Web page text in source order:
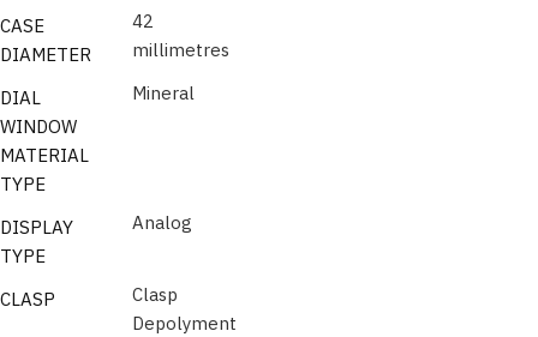
CASE
DIAMETER
42
millimetres
DIAL
WINDOW
MATERIAL
TYPE
Mineral
DISPLAY
TYPE
Analog
CLASP
Clasp
Depolyment